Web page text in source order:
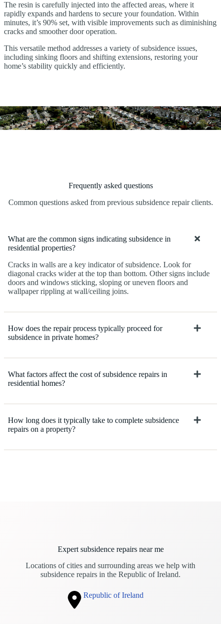
The resin is carefully injected into the affected areas, where it
rapidly expands and hardens to secure your foundation. Within
minutes, it’s 90% set, with visible improvements such as diminishing
cracks and smoother door operation.
This versatile method addresses a variety of subsidence issues,
including sinking floors and shifting extensions, restoring your
home’s stability quickly and efficiently.
Frequently asked questions
Common questions asked from previous subsidence repair clients.
What are the common signs indicating subsidence in
residential properties?
Cracks in walls are a key indicator of subsidence. Look for
diagonal cracks wider at the top than bottom. Other signs include
doors and windows sticking, sloping or uneven floors and
wallpaper rippling at wall/ceiling joins.
How does the repair process typically proceed for
subsidence in private homes?
What factors affect the cost of subsidence repairs in
residential homes?
How long does it typically take to complete subsidence
repairs on a property?
Expert subsidence repairs near me
Locations of cities and surrounding areas we help with
subsidence repairs in the Republic of Ireland.
Republic of Ireland